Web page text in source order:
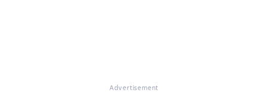
Advertisement